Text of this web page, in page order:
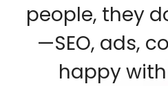
people, they
—SEO, ads,
happy with